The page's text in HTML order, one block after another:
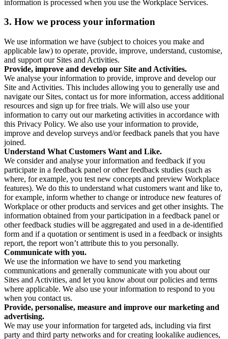
information is processed when you use the Workplace Services.
3. How we process your information
We use information we have (subject to choices you make and
applicable law) to operate, provide, improve, understand, customise,
and support our Sites and Activities.
Provide, improve and develop our Site and Activities.
We analyse your information to provide, improve and develop our
Site and Activities. This includes allowing you to generally use and
navigate our Sites, contact us for more information, access additional
resources and sign up for free trials. We will also use your
information to carry out our marketing activities in accordance with
this Privacy Policy. We also use your information to provide,
improve and develop surveys and/or feedback panels that you have
joined.
Understand What Customers Want and Like.
We consider and analyse your information and feedback if you
participate in a feedback panel or other feedback studies (such as
where, for example, you test new concepts and preview Workplace
features). We do this to understand what customers want and like to,
for example, inform whether to change or introduce new features of
Workplace or other products and services and get other insights. The
information obtained from your participation in a feedback panel or
other feedback studies will be aggregated and used in a de-identified
form and if a quotation or sentiment is used in a feedback or insights
report, the report won’t attribute this to you personally.
Communicate with you.
We use the information we have to send you marketing
communications and generally communicate with you about our
Sites and Activities, and let you know about our policies and terms
where applicable. We also use your information to respond to you
when you contact us.
Provide, personalise, measure and improve our marketing and
advertising.
We may use your information for targeted ads, including via first
party and third party networks and for creating lookalike audiences,